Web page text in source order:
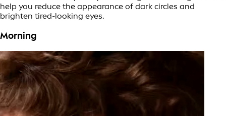
help you reduce the appearance of dark circles and
brighten tired-looking eyes.
Morning